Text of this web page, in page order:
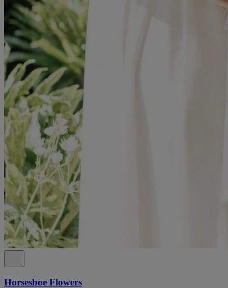
Horseshoe Flowers